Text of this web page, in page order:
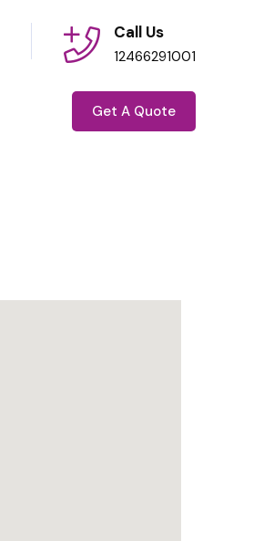
Call Us
12466291001
Get A Quote